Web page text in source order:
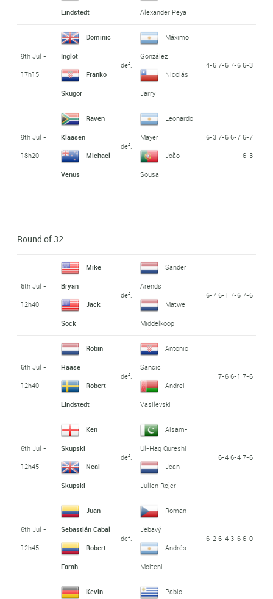
Lindstedt Alexander Peya
9th Jul -
17h15
Dominic
Inglot
Franko
Skugor
def.
Máximo
González
Nicolás
Jarry
4-6 7-6 7-6 6-3
9th Jul -
18h20
Raven
Klaasen
Michael
Venus
def.
Leonardo
Mayer
João
Sousa
6-3 7-6 6-7 6-7
6-3
Round of 32
6th Jul -
12h40
Mike
Bryan
Jack
Sock
def.
Sander
Arends
Matwe
Middelkoop
6-7 6-1 7-6 7-6
6th Jul -
12h40
Robin
Haase
Robert
Lindstedt
def.
Antonio
Sancic
Andrei
Vasilevski
7-6 6-1 7-6
6th Jul -
12h45
Ken
Skupski
Neal
Skupski
def.
Aisam-
Ul-Haq Qureshi
Jean-
Julien Rojer
6-4 6-4 7-6
6th Jul -
12h45
Juan
Sebastián Cabal
Robert
Farah
def.
Roman
Jebavý
Andrés
Molteni
6-2 6-4 3-6 6-0
Kevin Pablo